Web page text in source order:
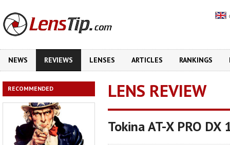
NEWS REVIEWS LENSES ARTICLES RANKINGS
RECOMMENDED LENS REVIEW
Tokina AT-X PRO